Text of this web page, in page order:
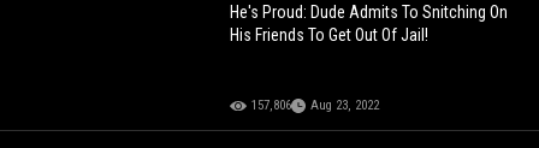
He's Proud: Dude Admits To Snitching On
His Friends To Get Out Of Jail!
157,806 Aug 23, 2022